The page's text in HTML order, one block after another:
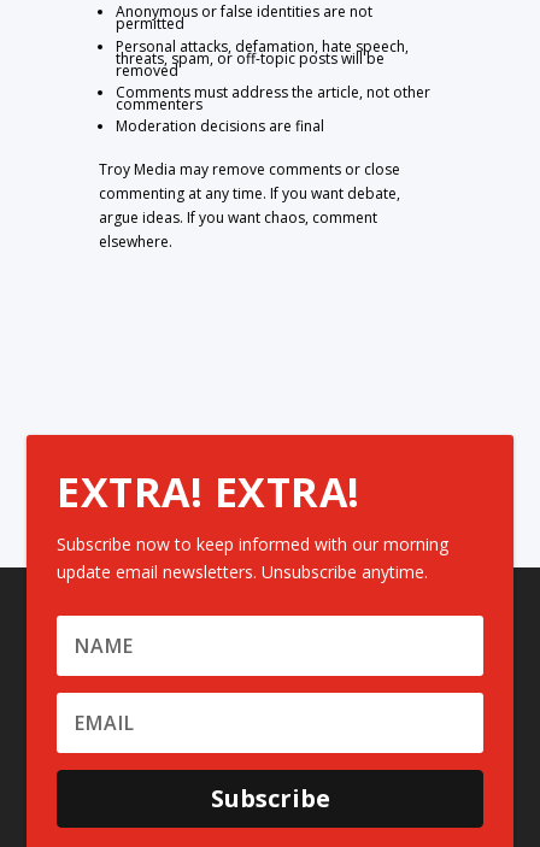
Anonymous or false identities are not
permitted
Personal attacks, defamation, hate speech,
threats, spam, or off-topic posts will be
removed
Comments must address the article, not other
commenters
Moderation decisions are final
Troy Media may remove comments or close
commenting at any time. If you want debate,
argue ideas. If you want chaos, comment
elsewhere.
EXTRA! EXTRA!
Subscribe now to keep informed with our morning
update email newsletters. Unsubscribe anytime.
Subscribe